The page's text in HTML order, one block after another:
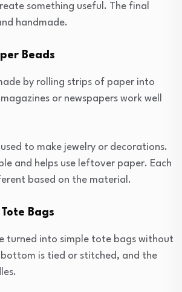
something useful. The final
handmade.
Beads
by rolling strips of paper into
or newspapers work well
to make jewelry or decorations.
and helps use leftover paper. Each
based on the material.
Bags
turned into simple tote bags without
bottom is tied or stitched, and the